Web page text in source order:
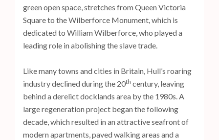
green open space, stretches from Queen Victoria
Square to the Wilberforce Monument, which is
dedicated to William Wilberforce, who played a
leading role in abolishing the slave trade.
Like many towns and cities in Britain, Hull’s roaring
industry declined during the 20th century, leaving
behind a derelict docklands area by the 1980s. A
large regeneration project began the following
decade, which resulted in an attractive seafront of
modern apartments, paved walking areas and a